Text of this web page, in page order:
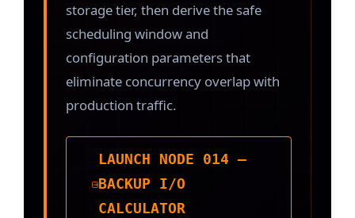
storage tier, then derive the safe
scheduling window and
configuration parameters that
eliminate concurrency overlap with
production traffic.
LAUNCH NODE 014 —
BACKUP I/O
CALCULATOR